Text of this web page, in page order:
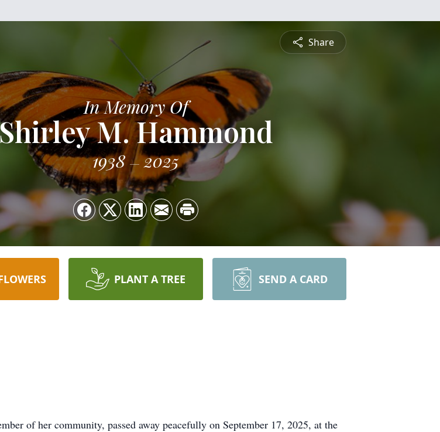
Share
In Memory Of
M. Hammond
1938 2025
PLANT A TREE SEND A CARD
of her community, passed away peacefully on September 17, 2025, at the